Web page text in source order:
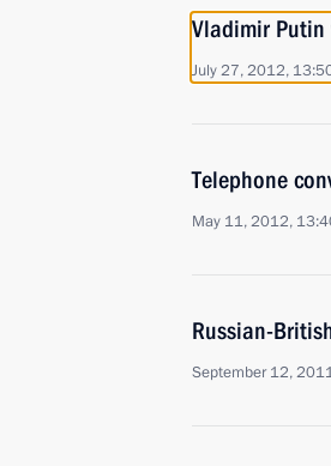
Vladimir
July 27, 2012,
Telephone
May 11, 2012,
Russian-
September 12,